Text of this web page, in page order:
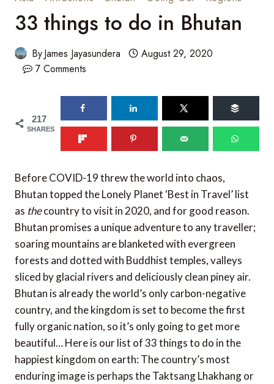
33 things to do in Bhutan
ByJames Jayasundera
August 29, 2020
7 Comments
217
SHARES
Before COVID-19 threw the world into chaos,
Bhutan topped the Lonely Planet ‘Best in Travel’ list
as thecountry to visit in 2020, and for good reason.
Bhutan promises a unique adventure to any traveller;
soaring mountains are blanketed with evergreen
forests and dotted with Buddhist temples, valleys
sliced by glacial rivers and deliciously clean piney air.
Bhutan is already the world’s only carbon-negative
country, and the kingdom is set to become the first
fully organic nation, so it’s only going to get more
beautiful… Here is our list of 33 things to do in the
happiest kingdom on earth: The country’s most
enduring image is perhaps the Taktsang Lhakhang or